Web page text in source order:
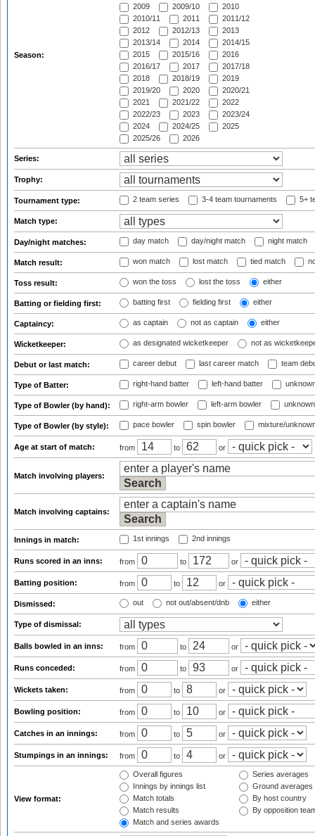
Season:
2009
2009/10
2010
2010/11
2011
2011/12
2012
2012/13
2013
2013/14
2014
2014/15
2015
2015/16
2016
2016/17
2017
2017/18
2018
2018/19
2019
2019/20
2020
2020/21
2021
2021/22
2022
2022/23
2023
2023/24
2024
2024/25
2025
2025/26
2026
Series:
Trophy:
Tournament type: 2 team series 3-4 team tournaments 5+
Match type:
Day/night matches: day match day/night match night match
Match result: won match lost match tied match
Toss result: won the toss lost the toss either
Batting or fielding first: batting first fielding first either
Captaincy: as captain not as captain either
Wicketkeeper: as designated wicketkeeper not as
Debut or last match: career debut last career match team
Type of Batter: right-hand batter left-hand batter
Type of Bowler (by hand): right-arm bowler left-arm bowler
Type of Bowler (by style): pace bowler spin bowler mixture/
Age at start of match: from to or
Match involving players:
Match involving captains:
Innings in match: 1st innings 2nd innings
Runs scored in an inns: from to or
Batting position: from to or
Dismissed: out not out/absent/dnb either
Type of dismissal:
Balls bowled in an inns: from to or
Runs conceded: from to or
Wickets taken: from to or
Bowling position: from to or
Catches in an innings: from to or
Stumpings in an innings: from to or
View format:
Overall figures
Innings by innings list
Match totals
Match results
Match and series awards
Series averages
Ground averages
By host country
By opposition